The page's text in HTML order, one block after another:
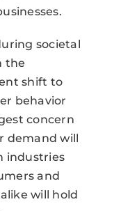
societal
the
shift to
behavior
concern
demand will
industries
and
will hold